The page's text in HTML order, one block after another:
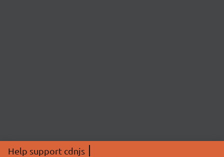
Help support cdnjs